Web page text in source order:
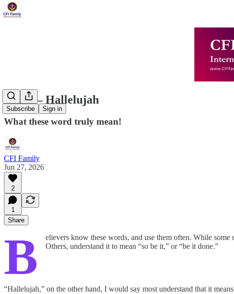
Subscribe Sign in
Amen – Hallelujah
What these word truly mean!
CFI Family
Jun 27, 2026
2
1
Share
B elievers know these words, and use them often. While
Others, understand it to mean “so be it,” or “be it done.”
“Hallelujah,” on the other hand, I would say most understand that it